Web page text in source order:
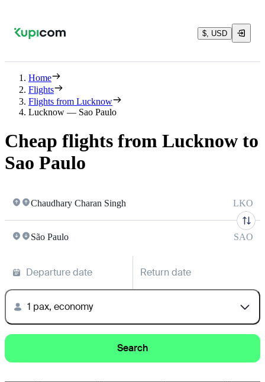
$, USD
Home
Flights
Flights from Lucknow
Lucknow — Sao Paulo
Cheap flights from Lucknow to
Sao Paulo
Chaudhary Charan Singh LKO
São Paulo SAO
Departure date Return date
1 pax, economy
Search